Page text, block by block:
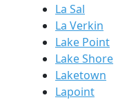
La Sal
La Verkin
Lake Point
Lake Shore
Laketown
Lapoint